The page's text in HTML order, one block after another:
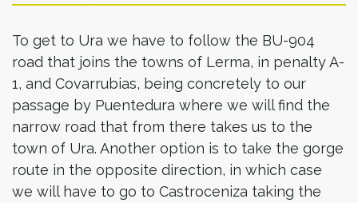
To get to Ura we have to follow the BU-904
road that joins the towns of Lerma, in penalty A-
1, and Covarrubias, being concretely to our
passage by Puentedura where we will find the
narrow road that from there takes us to the
town of Ura. Another option is to take the gorge
route in the opposite direction, in which case
we will have to go to Castroceniza taking the